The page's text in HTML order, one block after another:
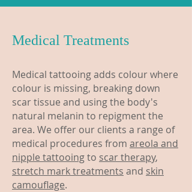
Medical Treatments
Medical tattooing adds colour where
colour is missing, breaking down
scar tissue and using the body's
natural melanin to repigment the
area. We offer our clients a range of
medical procedures from areola and
nipple tattooingto scar therapy,
stretch mark treatments and skin
camouflage.